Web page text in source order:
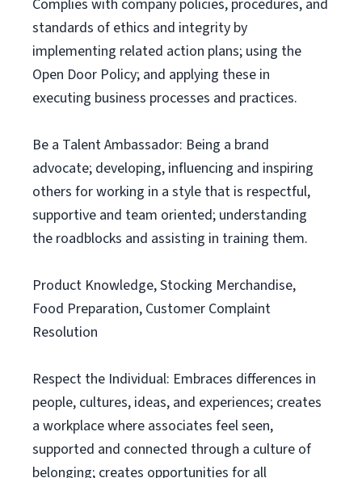
Complies with company policies, procedures, and
standards of ethics and integrity by
implementing related action plans; using the
Open Door Policy; and applying these in
executing business processes and practices.
Be a Talent Ambassador: Being a brand
advocate; developing, influencing and inspiring
others for working in a style that is respectful,
supportive and team oriented; understanding
the roadblocks and assisting in training them.
Product Knowledge, Stocking Merchandise,
Food Preparation, Customer Complaint
Resolution
Respect the Individual: Embraces differences in
people, cultures, ideas, and experiences; creates
a workplace where associates feel seen,
supported and connected through a culture of
belonging; creates opportunities for all